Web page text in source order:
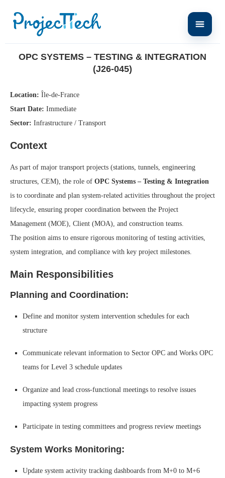
OPC SYSTEMS – TESTING & INTEGRATION
(J26-045)
Location: Île-de-France
Start Date: Immediate
Sector: Infrastructure / Transport
Context
As part of major transport projects (stations, tunnels, engineering
structures, CEM), the role of OPC Systems – Testing & Integration
is to coordinate and plan system-related activities throughout the project
lifecycle, ensuring proper coordination between the Project
Management (MOE), Client (MOA), and construction teams.
The position aims to ensure rigorous monitoring of testing activities,
system integration, and compliance with key project milestones.
Main Responsibilities
Planning and Coordination:
Define and monitor system intervention schedules for each
structure
Communicate relevant information to Sector OPC and Works OPC
teams for Level 3 schedule updates
Organize and lead cross-functional meetings to resolve issues
impacting system progress
Participate in testing committees and progress review meetings
System Works Monitoring:
Update system activity tracking dashboards from M+0 to M+6